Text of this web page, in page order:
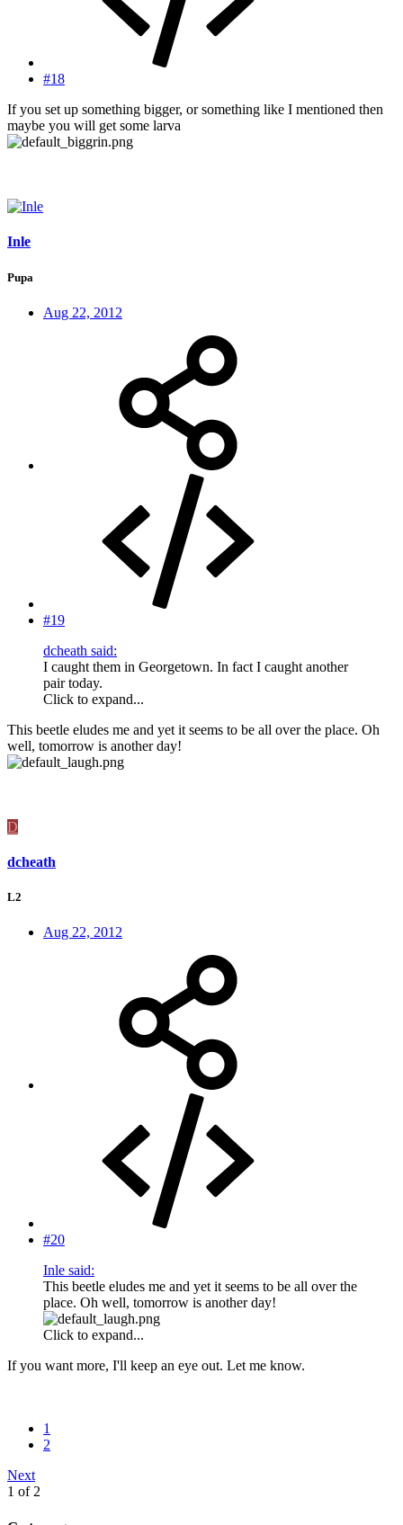
#18
If you set up something bigger, or something like I mentioned then
maybe you will get some larva
Inle
Pupa
Aug 22, 2012
#19
dcheath said:
I caught them in Georgetown. In fact I caught another
pair today.
Click to expand...
This beetle eludes me and yet it seems to be all over the place. Oh
well, tomorrow is another day!
D
dcheath
L2
Aug 22, 2012
#20
Inle said:
This beetle eludes me and yet it seems to be all over the
place. Oh well, tomorrow is another day!
Click to expand...
If you want more, I'll keep an eye out. Let me know.
1
2
Next
1 of 2